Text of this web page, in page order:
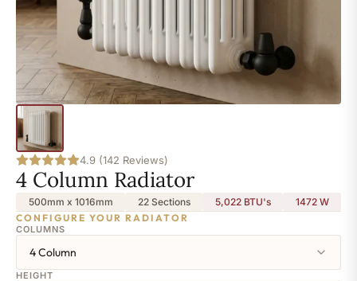
4.9 (142 Reviews)
4 Column Radiator
500mm x 1016mm 22 Sections 5,022 BTU's 1472 W
CONFIGURE YOUR RADIATOR
COLUMNS
4 Column
HEIGHT